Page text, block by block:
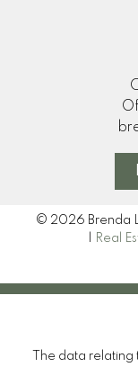
© 2026 Brenda
Real
The data